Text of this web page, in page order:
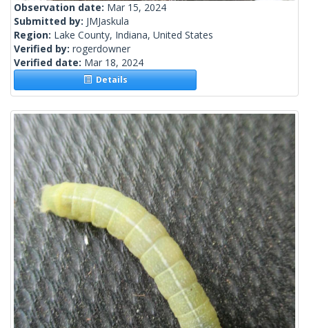
Observation date: Mar 15, 2024
Submitted by: JMJaskula
Region: Lake County, Indiana, United States
Verified by: rogerdowner
Verified date: Mar 18, 2024
Details